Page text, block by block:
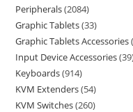
Peripherals 2084
Graphic Tablets 33
Graphic Tablets Accessories
Input Device Accessories 39
Keyboards 914
KVM Extenders 54
KVM Switches 260